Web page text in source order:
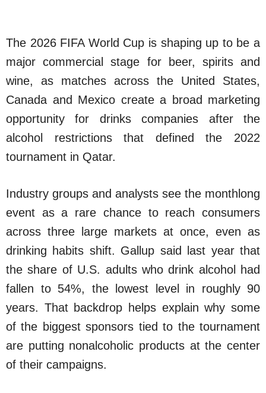
The 2026 FIFA World Cup is shaping up to be a
major commercial stage for beer, spirits and
wine, as matches across the United States,
Canada and Mexico create a broad marketing
opportunity for drinks companies after the
alcohol restrictions that defined the 2022
tournament in Qatar.
Industry groups and analysts see the monthlong
event as a rare chance to reach consumers
across three large markets at once, even as
drinking habits shift. Gallup said last year that
the share of U.S. adults who drink alcohol had
fallen to 54%, the lowest level in roughly 90
years. That backdrop helps explain why some
of the biggest sponsors tied to the tournament
are putting nonalcoholic products at the center
of their campaigns.